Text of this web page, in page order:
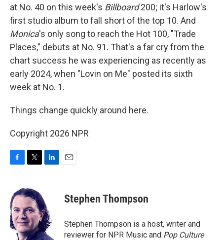
at No. 40 on this week's Billboard200; it's Harlow's
first studio album to fall short of the top 10. And
Monica's only song to reach the Hot 100, "Trade
Places," debuts at No. 91. That's a far cry from the
chart success he was experiencing as recently as
early 2024, when "Lovin on Me" posted its sixth
week at No. 1.
Things change quickly around here.
Copyright 2026 NPR
e
b
o
o
k
i
t
t
e
r
e
d
I
n
Stephen Thompson
Stephen Thompson is a host, writer and
reviewer for NPR Music and Pop Culture